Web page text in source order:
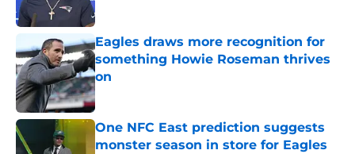
Eagles draws more recognition for
something Howie Roseman thrives
on
Published by on Invalid Date
One NFC East prediction suggests
monster season in store for Eagles